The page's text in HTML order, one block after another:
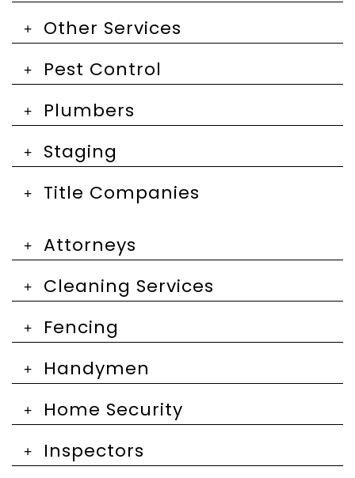
Other Services
Pest Control
Plumbers
Staging
Title Companies
Attorneys
Cleaning Services
Fencing
Handymen
Home Security
Inspectors